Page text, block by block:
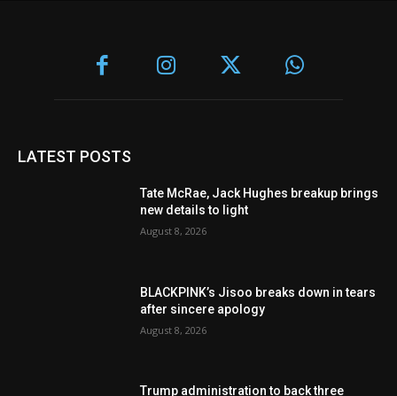
LATEST POSTS
Tate McRae, Jack Hughes breakup brings
new details to light
August 8, 2026
BLACKPINK’s Jisoo breaks down in tears
after sincere apology
August 8, 2026
Trump administration to back three